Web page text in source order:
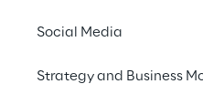
Social Media
Strategy and Business